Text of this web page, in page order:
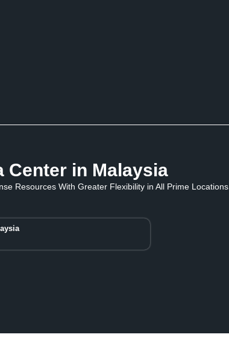
Center in Malaysia
Resources With Greater Flexibility in All Prime Locations.